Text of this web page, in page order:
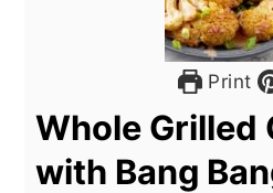
Print
Whole Grilled
with Bang